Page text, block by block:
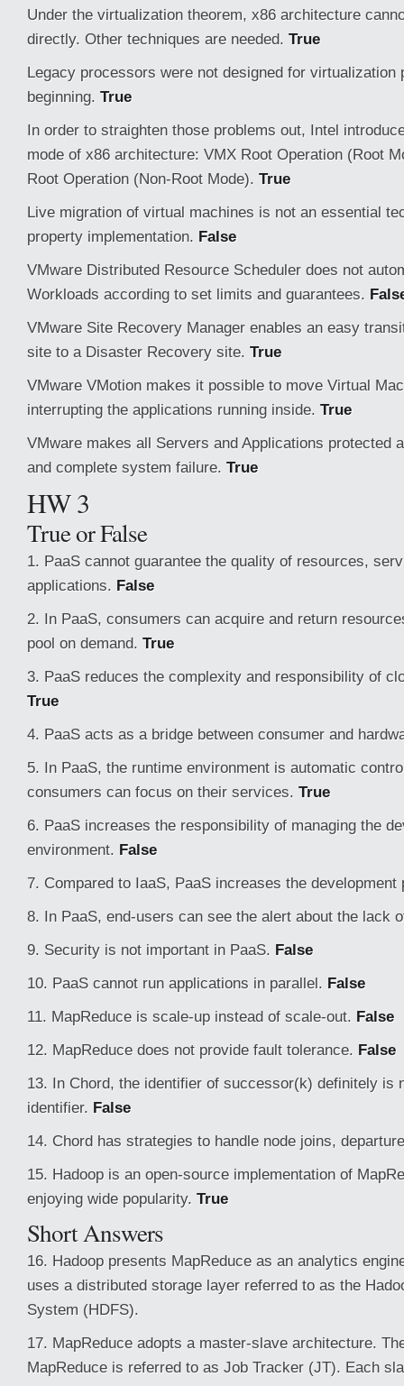
Under the virtualization theorem, x86 architecture
directly. Other techniques are needed. True
Legacy processors were not designed for virtualization
beginning. True
In order to straighten those problems out, Intel
mode of x86 architecture: VMX Root Operation (Root
Root Operation (Non-Root Mode). True
Live migration of virtual machines is not an essential
property implementation. False
VMware Distributed Resource Scheduler does not
Workloads according to set limits and guarantees.
VMware Site Recovery Manager enables an easy
site to a Disaster Recovery site. True
VMware VMotion makes it possible to move Virtual
interrupting the applications running inside. True
VMware makes all Servers and Applications protected
and complete system failure. True
HW 3
True or False
1. PaaS cannot guarantee the quality of resources,
applications. False
2. In PaaS, consumers can acquire and return
pool on demand. True
3. PaaS reduces the complexity and responsibility of
True
4. PaaS acts as a bridge between consumer and
5. In PaaS, the runtime environment is automatic
consumers can focus on their services. True
6. PaaS increases the responsibility of managing the
environment. False
7. Compared to IaaS, PaaS increases the
8. In PaaS, end-users can see the alert about the lack
9. Security is not important in PaaS. False
10. PaaS cannot run applications in parallel. False
11. MapReduce is scale-up instead of scale-out. False
12. MapReduce does not provide fault tolerance. False
13. In Chord, the identifier of successor(k) definitely is
identifier. False
14. Chord has strategies to handle node joins,
15. Hadoop is an open-source implementation of
enjoying wide popularity. True
Short Answers
16. Hadoop presents MapReduce as an analytics
uses a distributed storage layer referred to as the
System (HDFS).
17. MapReduce adopts a master-slave architecture.
MapReduce is referred to as Job Tracker (JT). Each